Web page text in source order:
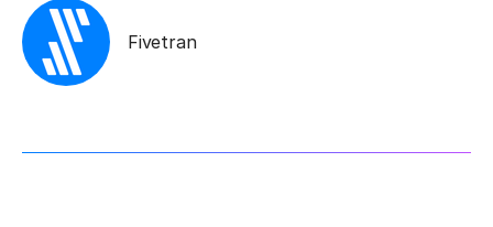
Fivetran